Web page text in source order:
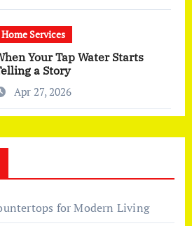
Home Services
Your Tap Water Starts
a Story
Apr 27, 2026
for Modern Living